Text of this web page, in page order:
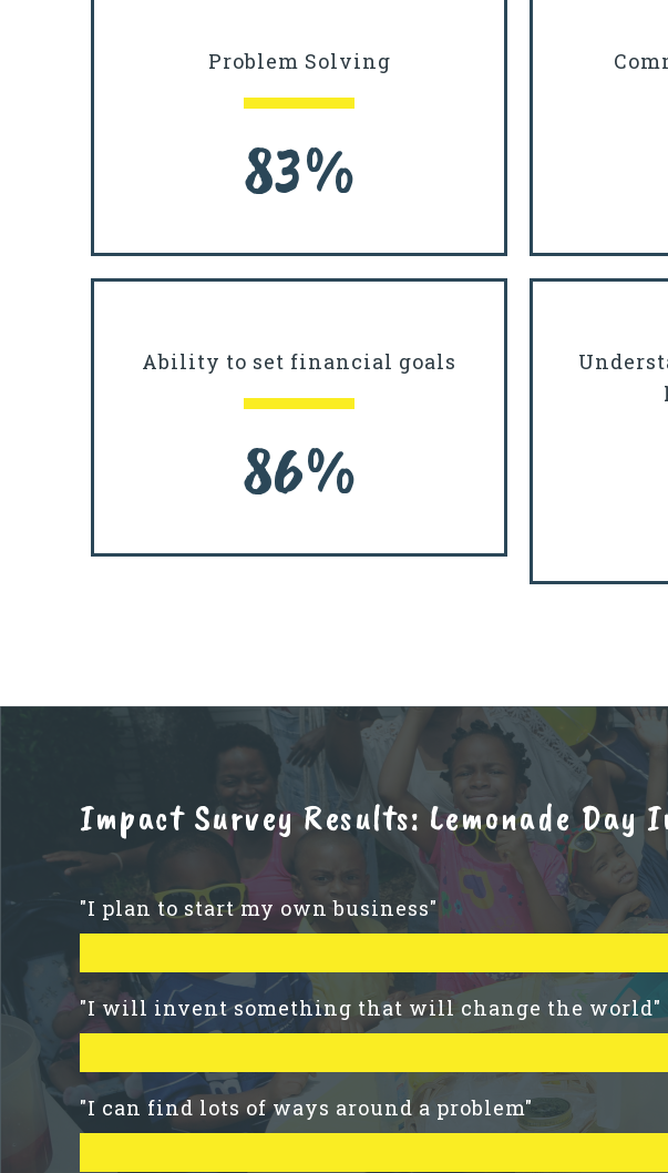
Problem Solving
83%
Ability to set financial goals
86%
Impact Survey Results: Lemonade Day
"I plan to start my own business"
"I will invent something that will change the world"
"I can find lots of ways around a problem"